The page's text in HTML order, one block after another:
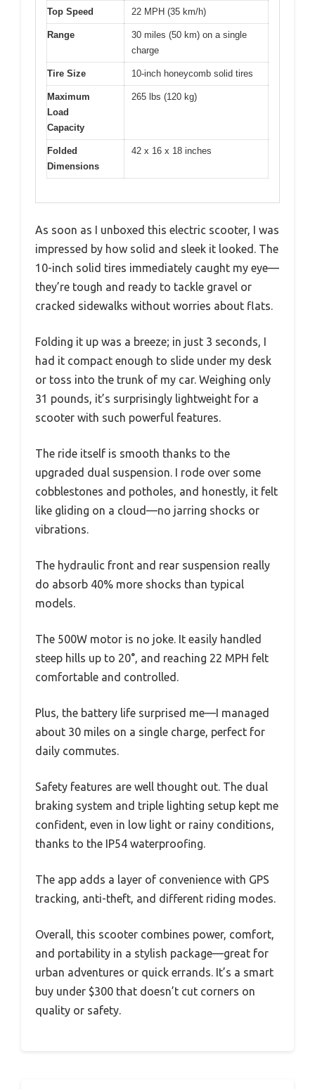
Top Speed 22 MPH (35 km/h)
Range
30 miles (50 km) on a single
charge
Tire Size 10-inch honeycomb solid tires
Maximum
Load
Capacity
265 lbs (120 kg)
Folded
Dimensions
42 x 16 x 18 inches
As soon as I unboxed this electric scooter, I was
impressed by how solid and sleek it looked. The
10-inch solid tires immediately caught my eye—
they’re tough and ready to tackle gravel or
cracked sidewalks without worries about flats.
Folding it up was a breeze; in just 3 seconds, I
had it compact enough to slide under my desk
or toss into the trunk of my car. Weighing only
31 pounds, it’s surprisingly lightweight for a
scooter with such powerful features.
The ride itself is smooth thanks to the
upgraded dual suspension. I rode over some
cobblestones and potholes, and honestly, it felt
like gliding on a cloud—no jarring shocks or
vibrations.
The hydraulic front and rear suspension really
do absorb 40% more shocks than typical
models.
The 500W motor is no joke. It easily handled
steep hills up to 20°, and reaching 22 MPH felt
comfortable and controlled.
Plus, the battery life surprised me—I managed
about 30 miles on a single charge, perfect for
daily commutes.
Safety features are well thought out. The dual
braking system and triple lighting setup kept me
confident, even in low light or rainy conditions,
thanks to the IP54 waterproofing.
The app adds a layer of convenience with GPS
tracking, anti-theft, and different riding modes.
Overall, this scooter combines power, comfort,
and portability in a stylish package—great for
urban adventures or quick errands. It’s a smart
buy under $300 that doesn’t cut corners on
quality or safety.